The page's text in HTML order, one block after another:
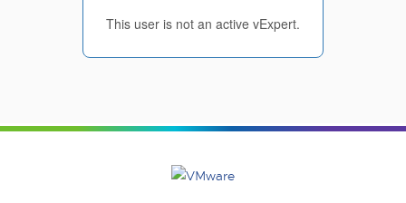
This user is not an active vExpert.